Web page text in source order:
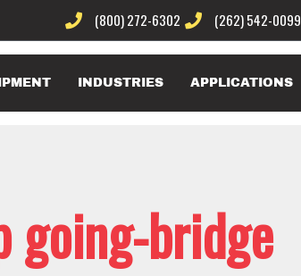
(800) 272-6302 (262) 542-0099
INDUSTRIES APPLICATIONS
going-bridge